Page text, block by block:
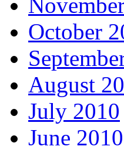
October
August
July 2010
June 2010